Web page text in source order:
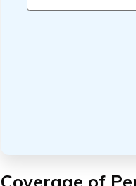
Coverage of